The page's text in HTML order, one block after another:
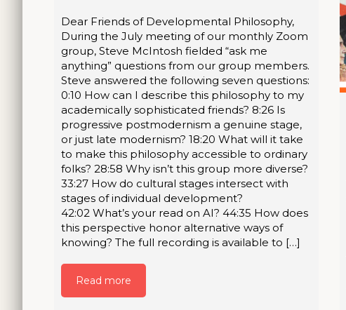
Dear Friends of Developmental Philosophy,
During the July meeting of our monthly Zoom
group, Steve McIntosh fielded “ask me
anything” questions from our group members.
Steve answered the following seven questions:
0:10 How can I describe this philosophy to my
academically sophisticated friends? 8:26 Is
progressive postmodernism a genuine stage,
or just late modernism? 18:20 What will it take
to make this philosophy accessible to ordinary
folks? 28:58 Why isn’t this group more diverse?
33:27 How do cultural stages intersect with
stages of individual development?
42:02 What’s your read on AI? 44:35 How does
this perspective honor alternative ways of
knowing? The full recording is available to […]
Read more